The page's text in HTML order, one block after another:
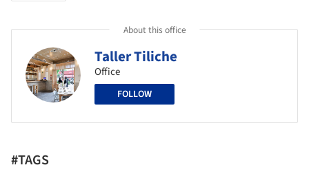
About this office
Taller Tiliche
Office
FOLLOW
#TAGS